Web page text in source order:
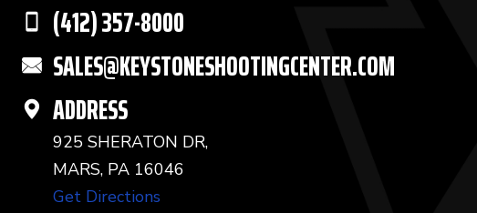
(412) 357-8000
SALES@KEYSTONESHOOTINGCENTER.COM
ADDRESS
925 SHERATON DR,
MARS, PA 16046
Get Directions